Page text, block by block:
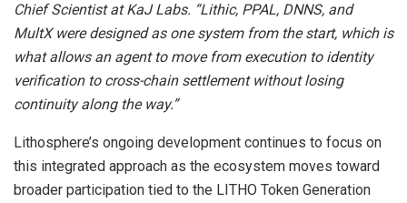
Chief Scientist at KaJ Labs. “Lithic, PPAL, DNNS, and
MultX were designed as one system from the start, which is
what allows an agent to move from execution to identity
verification to cross-chain settlement without losing
continuity along the way.”
Lithosphere’s ongoing development continues to focus on
this integrated approach as the ecosystem moves toward
broader participation tied to the LITHO Token Generation